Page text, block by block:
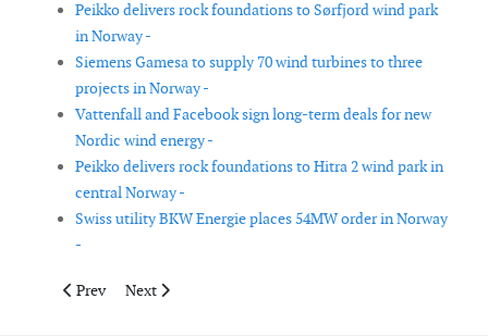
Peikko delivers rock foundations to Sørfjord wind park
in Norway -
Siemens Gamesa to supply 70 wind turbines to three
projects in Norway -
Vattenfall and Facebook sign long-term deals for new
Nordic wind energy -
Peikko delivers rock foundations to Hitra 2 wind park in
central Norway -
Swiss utility BKW Energie places 54MW order in Norway
-
Previous article: Wood leads JIP on subsea cables on-bottom
Prev Next article: Ingeteam wins control center contract
Next